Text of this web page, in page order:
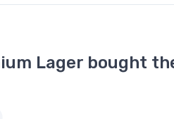
Lager bought